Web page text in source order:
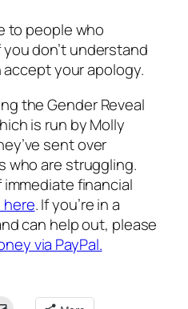
to people who
don’t understand
accept your apology.
the Gender Reveal
is run by Molly
sent over
who are struggling.
financial
here. If you’re in a
can help out, please
via PayPal.